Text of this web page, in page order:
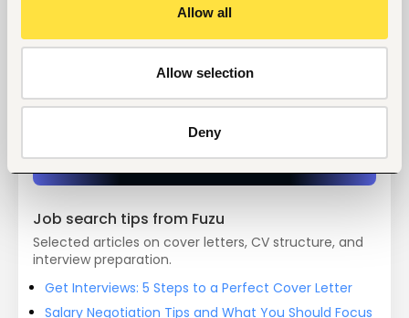
Allow all
Allow selection
Deny
Start hiring with Fuzu
Recruit better talent faster - on your own or with
our support.
Job search tips from Fuzu
Selected articles on cover letters, CV structure, and
interview preparation.
Get Interviews: 5 Steps to a Perfect Cover Letter
Salary Negotiation Tips and What You Should Focus